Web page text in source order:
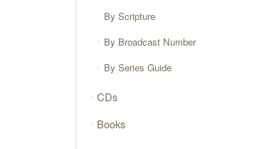
By Scripture
By Broadcast Number
By Series Guide
CDs
Books